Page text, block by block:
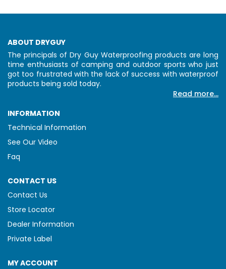
ABOUT DRYGUY
The principals of Dry Guy Waterproofing products are long
time enthusiasts of camping and outdoor sports who just
got too frustrated with the lack of success with waterproof
products being sold today.
Read more...
INFORMATION
Technical Information
See Our Video
Faq
CONTACT US
Contact Us
Store Locator
Dealer Information
Private Label
MY ACCOUNT